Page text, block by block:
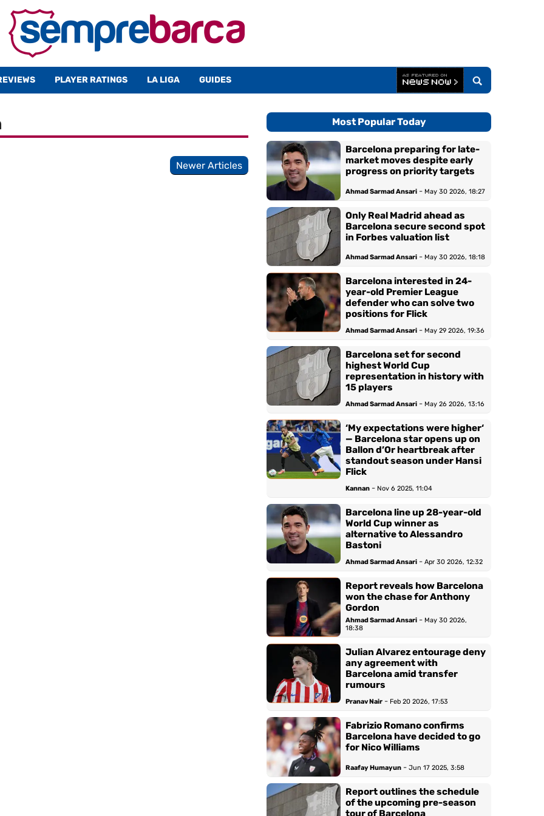
PLAYER RATINGS LA LIGA GUIDES
Newer Articles
Most Popular Today
Barcelona preparing for late-
market moves despite early
progress on priority targets
Ahmad Sarmad Ansari - May 30 2026, 18:27
Only Real Madrid ahead as
Barcelona secure second spot
in Forbes valuation list
Ahmad Sarmad Ansari - May 30 2026, 18:18
Barcelona interested in 24-
year-old Premier League
defender who can solve two
positions for Flick
Ahmad Sarmad Ansari - May 29 2026, 19:36
Barcelona set for second
highest World Cup
representation in history with
15 players
Ahmad Sarmad Ansari - May 26 2026, 13:16
‘My expectations were higher‘
— Barcelona star opens up on
Ballon d’Or heartbreak after
standout season under Hansi
Flick
Kannan - Nov 6 2025, 11:04
Barcelona line up 28-year-old
World Cup winner as
alternative to Alessandro
Bastoni
Ahmad Sarmad Ansari -Apr 30 2026, 12:32
Report reveals how Barcelona
won the chase for Anthony
Gordon
Ahmad Sarmad Ansari - May 30 2026,
18:38
Julian Alvarez entourage deny
any agreement with
Barcelona amid transfer
rumours
Pranav Nair - Feb 20 2026, 17:53
Fabrizio Romano confirms
Barcelona have decided to go
for Nico Williams
Raafay Humayun -Jun 17 2025, 3:58
Report outlines the schedule
of the upcoming pre-season
tour of Barcelona